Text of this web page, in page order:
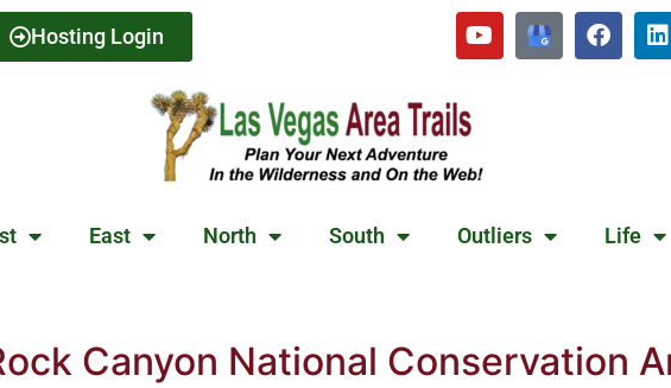
Hosting Login
East North South Outliers Life
Canyon National Conservation